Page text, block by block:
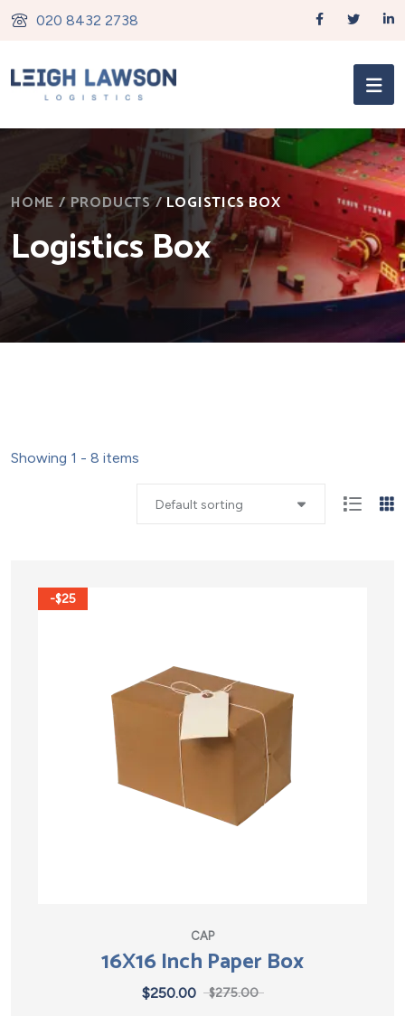
020 8432 2738
HOME /PRODUCTS/LOGISTICS BOX
Logistics Box
Showing 1 - 8 items
Default sorting
-$25
CAP
16X16 Inch Paper Box
$275.00
$250.00